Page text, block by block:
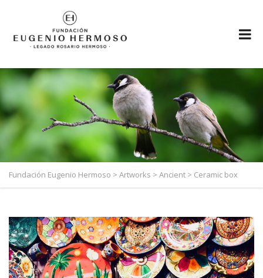
Fundación Eugenio Hermoso > Artworks > Ancient > Ceramic box